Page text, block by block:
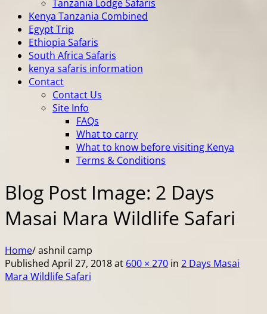
Tanzania Lodge Safaris
Kenya Tanzania Combined
Egypt Trip
Ethiopia Safaris
South Africa Safaris
kenya safaris information
Contact
Contact Us
Site Info
FAQs
What to carry
What to know before visiting Kenya
Terms & Conditions
Blog Post Image: 2 Days
Masai Mara Wildlife Safari
Home/ashnil camp
Published April 27, 2018at 600 × 270 in 2 Days Masai
Mara Wildlife Safari